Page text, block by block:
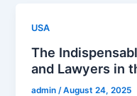
USA
The
and Lawyers in
admin /August 24, 2025